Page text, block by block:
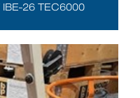
26 TEC6000